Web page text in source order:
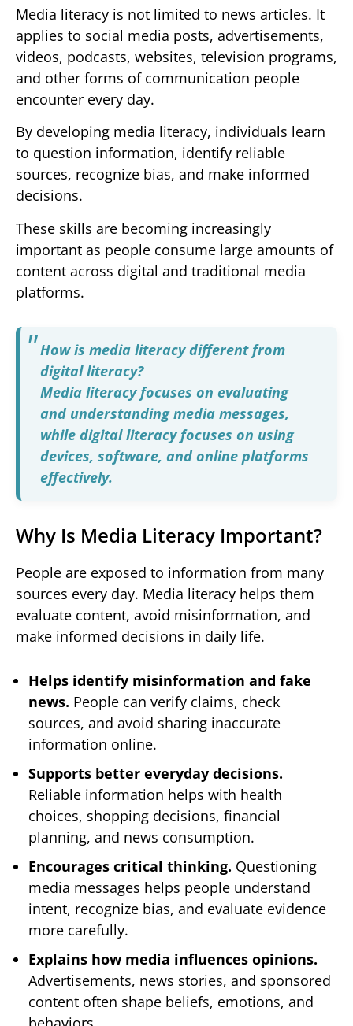
Media literacy is not limited to news articles. It
applies to social media posts, advertisements,
videos, podcasts, websites, television programs,
and other forms of communication people
encounter every day.
By developing media literacy, individuals learn
to question information, identify reliable
sources, recognize bias, and make informed
decisions.
These skills are becoming increasingly
important as people consume large amounts of
content across digital and traditional media
platforms.
How is media literacy different from
digital literacy?
Media literacy focuses on evaluating
and understanding media messages,
while digital literacy focuses on using
devices, software, and online platforms
effectively.
Why Is Media Literacy Important?
People are exposed to information from many
sources every day. Media literacy helps them
evaluate content, avoid misinformation, and
make informed decisions in daily life.
Helps identify misinformation and fake
news. People can verify claims, check
sources, and avoid sharing inaccurate
information online.
Supports better everyday decisions.
Reliable information helps with health
choices, shopping decisions, financial
planning, and news consumption.
Encourages critical thinking. Questioning
media messages helps people understand
intent, recognize bias, and evaluate evidence
more carefully.
Explains how media influences opinions.
Advertisements, news stories, and sponsored
content often shape beliefs, emotions, and